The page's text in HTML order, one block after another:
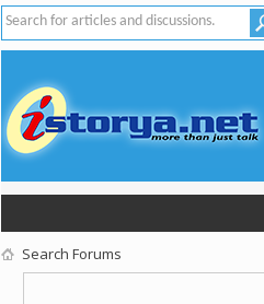
Search Forums